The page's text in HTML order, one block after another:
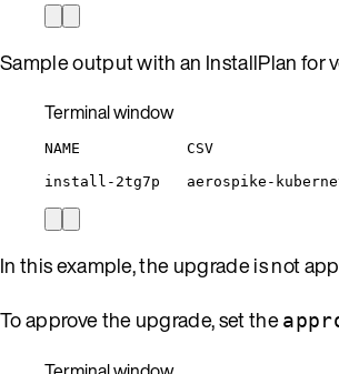
Sample output with an InstallPlan for
Terminal window
NAME CSV
install-2tg7p
aerospike-
In this example, the upgrade is not
To approve the upgrade, set the